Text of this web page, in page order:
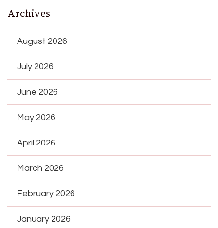
Archives
August 2026
July 2026
June 2026
May 2026
April 2026
March 2026
February 2026
January 2026